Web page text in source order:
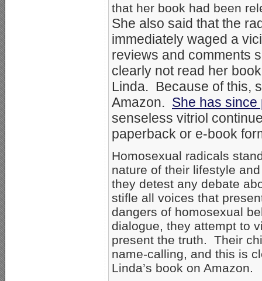
that her book had been
She also said that the
immediately waged a
reviews and comments
clearly not read her
Linda. Because of this,
Amazon. She has since
senseless vitriol
paperback or e-book
Homosexual radicals
nature of their lifestyle
they detest any debate
stifle all voices that
dangers of homosexual
dialogue, they attempt to
present the truth. Their
name-calling, and this is
Linda’s book on Amazon.